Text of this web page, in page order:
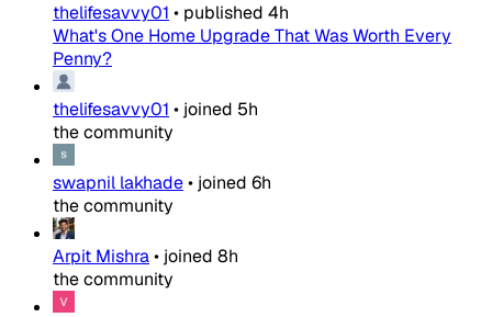
thelifesavvy01 • published 4h
What's One Home Upgrade That Was Worth Every
Penny?
thelifesavvy01 • joined 5h
the community
swapnil lakhade• joined 6h
the community
Arpit Mishra• joined 8h
the community